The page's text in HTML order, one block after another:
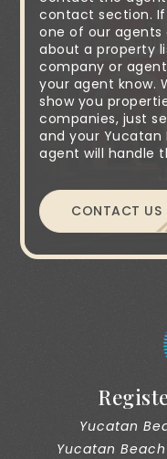
contact section.
one of our
about a property
company or
your agent know.
show you
companies, just
and your Yucatan
agent will handle
CONTACT US
Yucatan
Yucatan